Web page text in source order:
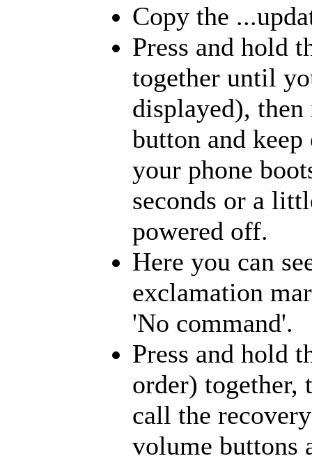
Copy the
Press and hold
together until
displayed),
button and
your phone
seconds or a
powered off.
Here you can
exclamation
'No command'.
Press and hold
order) together,
call the
volume buttons